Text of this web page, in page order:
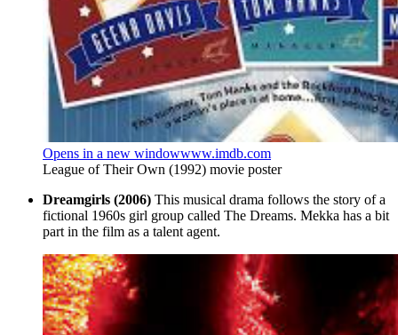
Opens in a new windowwww.imdb.com
League of Their Own (1992) movie poster
Dreamgirls (2006) This musical drama follows the story of a
fictional 1960s girl group called The Dreams. Mekka has a bit
part in the film as a talent agent.